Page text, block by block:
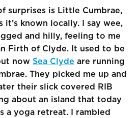
surprises is Little Cumbrae,
it’s known locally. I say wee,
and hilly, feeling to me
Firth of Clyde. It used to be
now Sea Clyde are running
They picked me up and
their slick covered RIB
about an island that today
a yoga retreat. I rambled